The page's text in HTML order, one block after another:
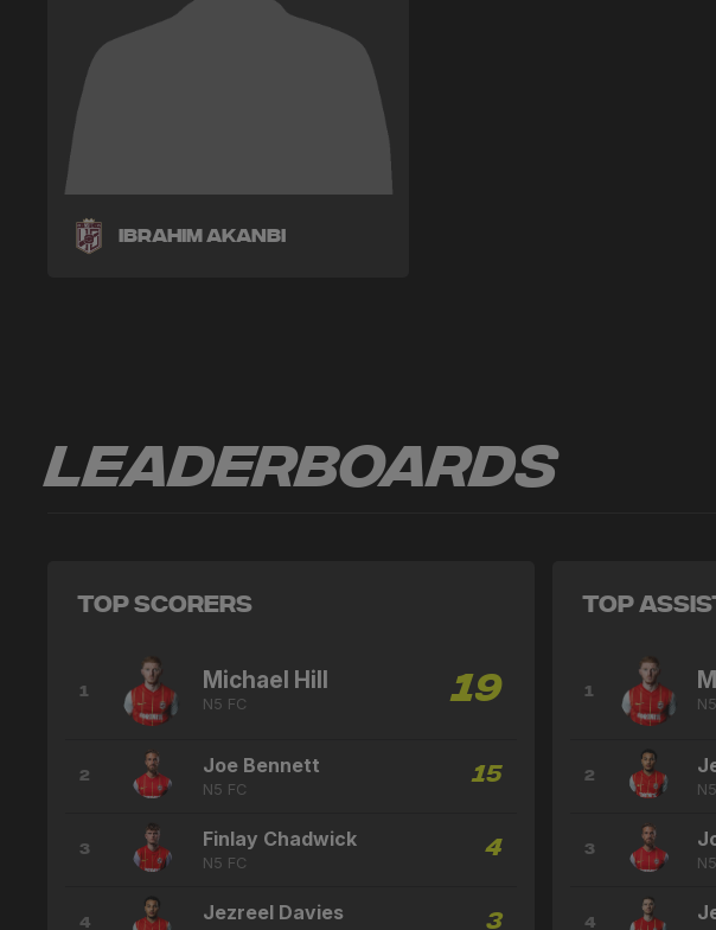
Ibrahim Akanbi
Leaderboards
Top Scorers
1 Michael Hill
N5 FC 19
2 Joe Bennett
N5 FC 15
3 Finlay Chadwick
N5 FC 4
4 Jezreel Davies 3
Top
1
2
3
4